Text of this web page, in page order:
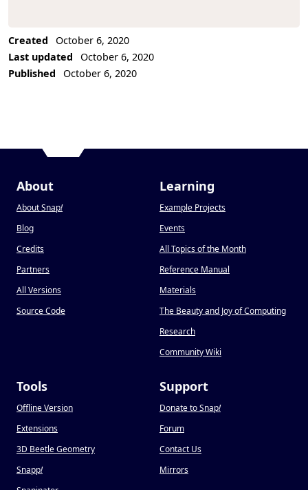
Created
October 6, 2020
Last updated
October 6, 2020
Published
October 6, 2020
About
About Snap!
Blog
Credits
Partners
All Versions
Source Code
Learning
Example Projects
Events
All Topics of the Month
Reference Manual
Materials
The Beauty and Joy of Computing
Research
Community Wiki
Tools
Offline Version
Extensions
3D Beetle Geometry
Snapp!
Support
Donate to Snap!
Forum
Contact Us
Mirrors